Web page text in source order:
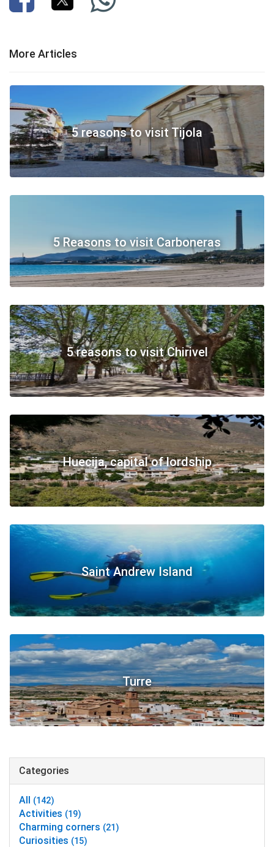
More Articles
5 reasons to visit Tijola
5 Reasons to visit Carboneras
5 reasons to visit Chirivel
Huecija, capital of lordship
Saint Andrew Island
Turre
Categories
All (142)
Activities (19)
Charming corners (21)
Curiosities (15)